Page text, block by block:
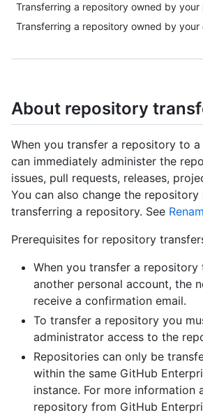
Transferring a repository owned by
Transferring a repository owned by your
About repository
When you transfer a repository to
can immediately administer the
issues, pull requests, releases,
You can also change the repository
transferring a repository. See
Prerequisites for repository
When you transfer a
another personal account, the
receive a confirmation email.
To transfer a repository you
administrator access to the
Repositories can only be
within the same GitHub
instance. For more information
repository from GitHub